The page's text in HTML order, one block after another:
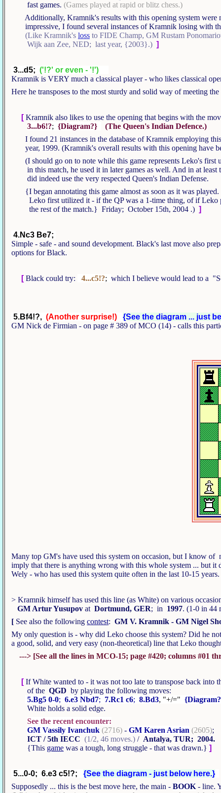
fast games. (Games played at rapid or blitz chess.)
Additionally, Kramnik's results with this opening system were
impressive, I found several instances of Kramnik losing with
(Like Kramnik's loss to FIDE Champ, GM Rustam
Wijk aan Zee, NED; last year, {2003}.) ]
3...d5; ('!?' or even - '!')
Kramnik is VERY much a classical player - who likes classical
Here he transposes to the most sturdy and solid way of meeting
[Kramnik also likes to use the opening that begins with the
3...b6!?; {Diagram?}
(The Queen's Indian Defence.)
I found 21 instances in the database of Kramnik employing
year, 1999. (Kramnik's overall results with this opening have
(I should go on to note while this game represents Leko's first
in this match, he used it in later games as well. And in at
did indeed use the very respected Queen's Indian Defense.
{I began annotating this game almost as soon as it was
Leko first utilized it - if the QP was a 1-time thing, of if Leko
the rest of the match.} Friday; October 15th, 2004 .) ]
4.Nc3 Be7;
Simple - safe - and sound development. Black's last move also
options for Black.
[Black could try: 4...c5!?; which I believe would lead to a
5.Bf4!?, (Another surprise!)
{See the diagram ... just
GM Nick de Firmian - on page # 389 of MCO (14) - calls this
Many top GM's have used this system on occasion, but I know
imply that there is anything wrong with this whole system ... but
Wely - who has used this system quite often in the last 10-15
> Kramnik himself has used this line (as White) on various
GM Artur Yusupov at Dortmund, GER; in 1997. (1-0 in 44
[ See also the following contest: GM V. Kramnik - GM Nigel
My only question is - why did Leko choose this system? Did he
a good, solid, and very easy (non-theoretical) line that Leko
---> [See all the lines in MCO-15; page #420; columns #01
[If White wanted to - it was not too late to transpose back into
of the QGD by playing the following moves:
5.Bg5 0-0; 6.e3 Nbd7; 7.Rc1 c6; 8.Bd3, "+/="
White holds a solid edge.
See the recent encounter:
GM Vassily Ivanchuk (2716) - GM Karen Asrian (2605);
ICT / 5th IECC (1/2, 46 moves.) / Antalya, TUR; 2004.
{This game was a tough, long struggle - that was drawn.} ]
5...0-0; 6.e3 c5!?; {See the diagram - just below here.}
Supposedly ... this is the best move here, the main - BOOK - line.